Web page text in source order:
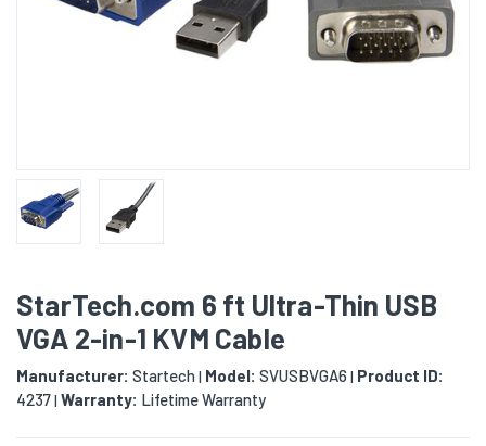
StarTech.com 6 ft Ultra-Thin USB
VGA 2-in-1 KVM Cable
Manufacturer: Startech| Model: SVUSBVGA6 | Product ID:
4237| Warranty: Lifetime Warranty